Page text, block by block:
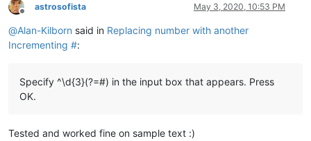
Offline
astrosofista May 3, 2020, 10:53 PM
@Alan-Kilborn said in Replacing number with another
Incrementing #:
Specify ^\d{3}(?=#) in the input box that appears. Press
OK.
Tested and worked fine on sample text :)